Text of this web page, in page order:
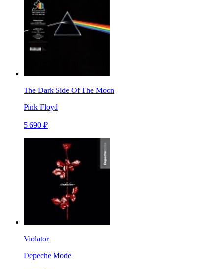
The Dark Side Of The Moon
Pink Floyd
5 690 ₽
Violator
Depeche Mode